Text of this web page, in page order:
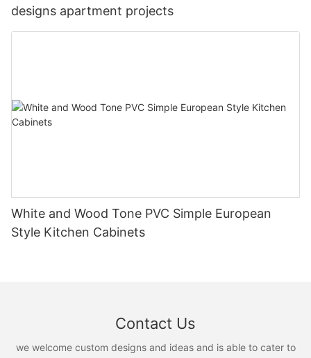
designs apartment projects
White and Wood Tone PVC Simple European
Style Kitchen Cabinets
Contact Us
we welcome custom designs and ideas and is able to cater to